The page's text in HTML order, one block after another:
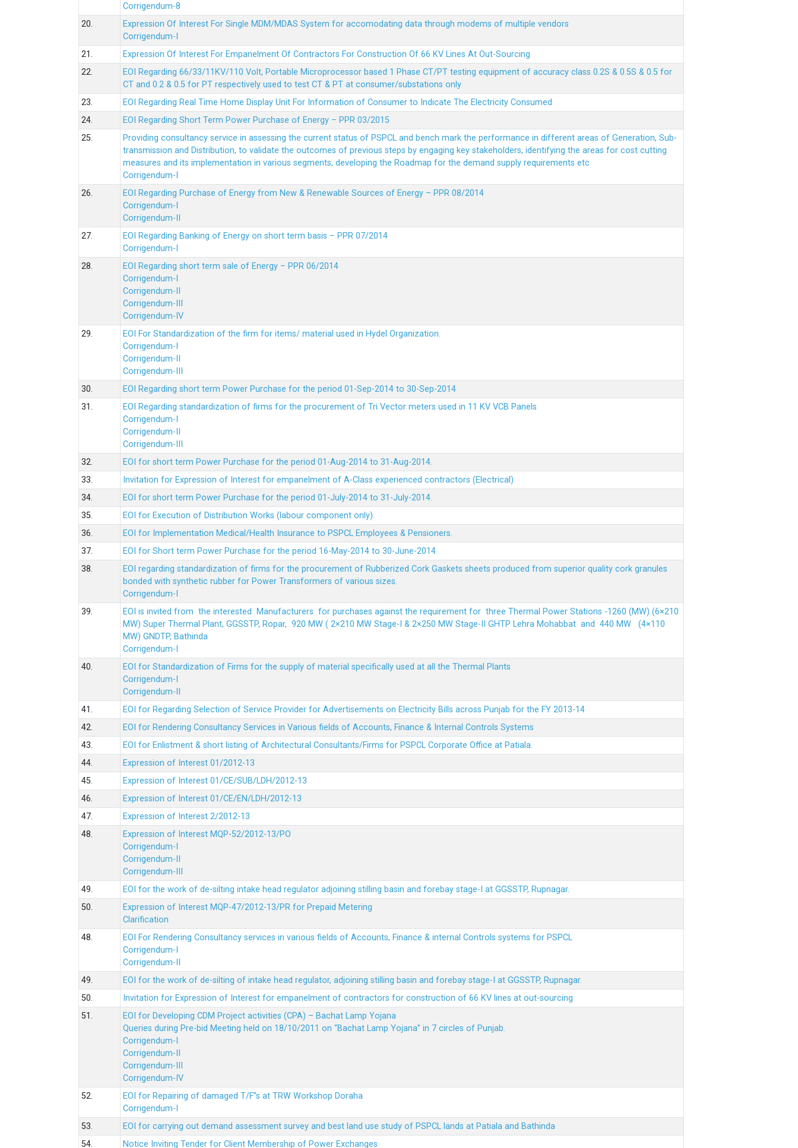
Corrigendum-8
20.
Expression Of Interest For Single MDM/MDAS System for accomodating data through modems of multiple vendors
Corrigendum-I
21.
Expression Of Interest For Empanelment Of Contractors For Construction Of 66 KV Lines At Out-Sourcing
22.
EOI Regarding 66/33/11KV/110 Volt, Portable Microprocessor based 1 Phase CT/PT testing equipment of accuracy class 0.2S & 0.5S & 0.5 for
CT and 0.2 & 0.5 for PT respectively used to test CT & PT at consumer/substations only
23.
EOI Regarding Real Time Home Display Unit For Information of Consumer to Indicate The Electricity Consumed
24.
EOI Regarding Short Term Power Purchase of Energy – PPR 03/2015
25.
Providing consultancy service in assessing the current status of PSPCL and bench mark the performance in different areas of Generation, Sub-
transmission and Distribution, to validate the outcomes of previous steps by engaging key stakeholders, identifying the areas for cost cutting
measures and its implementation in various segments, developing the Roadmap for the demand supply requirements etc
Corrigendum-I
26.
EOI Regarding Purchase of Energy from New & Renewable Sources of Energy – PPR 08/2014
Corrigendum-I
Corrigendum-II
27.
EOI Regarding Banking of Energy on short term basis – PPR 07/2014
Corrigendum-I
28.
EOI Regarding short term sale of Energy – PPR 06/2014
Corrigendum-I
Corrigendum-II
Corrigendum-III
Corrigendum-IV
29.
EOI For Standardization of the firm for items/ material used in Hydel Organization.
Corrigendum-I
Corrigendum-II
Corrigendum-III
30.
EOI Regarding short term Power Purchase for the period 01-Sep-2014 to 30-Sep-2014
31.
EOI Regarding standardization of firms for the procurement of Tri Vector meters used in 11 KV VCB Panels
Corrigendum-I
Corrigendum-II
Corrigendum-III
32.
EOI for short term Power Purchase for the period 01-Aug-2014 to 31-Aug-2014.
33.
Invitation for Expression of Interest for empanelment of A-Class experienced contractors (Electrical)
34.
EOI for short term Power Purchase for the period 01-July-2014 to 31-July-2014.
35.
EOI for Execution of Distribution Works (labour component only).
36.
EOI for Implementation Medical/Health Insurance to PSPCL Employees & Pensioners.
37.
EOI for Short term Power Purchase for the period 16-May-2014 to 30-June-2014.
38.
EOI regarding standardization of firms for the procurement of Rubberized Cork Gaskets sheets produced from superior quality cork granules
bonded with synthetic rubber for Power Transformers of various sizes.
Corrigendum-I
39.
EOI is invited from the interested Manufacturers for purchases against the requirement for three Thermal Power Stations -1260 (MW) (6×210
MW) Super Thermal Plant, GGSSTP, Ropar, 920 MW ( 2×210 MW Stage-I & 2×250 MW Stage-II GHTP Lehra Mohabbat and 440 MW (4×110
MW) GNDTP, Bathinda
Corrigendum-I
40.
EOI for Standardization of Firms for the supply of material specifically used at all the Thermal Plants
Corrigendum-I
Corrigendum-II
41.
EOI for Regarding Selection of Service Provider for Advertisements on Electricity Bills across Punjab for the FY 2013-14
42.
EOI for Rendering Consultancy Services in Various fields of Accounts, Finance & Internal Controls Systems
43.
EOI for Enlistment & short listing of Architectural Consultants/Firms for PSPCL Corporate Office at Patiala.
44.
Expression of Interest 01/2012-13
45.
Expression of Interest 01/CE/SUB/LDH/2012-13
46.
Expression of Interest 01/CE/EN/LDH/2012-13
47.
Expression of Interest 2/2012-13
48.
Expression of Interest MQP-52/2012-13/PO
Corrigendum-I
Corrigendum-II
Corrigendum-III
49.
EOI for the work of de-silting intake head regulator adjoining stilling basin and forebay stage-I at GGSSTP, Rupnagar.
50.
Expression of Interest MQP-47/2012-13/PR for Prepaid Metering
Clarification
48.
EOI For Rendering Consultancy services in various fields of Accounts, Finance & internal Controls systems for PSPCL
Corrigendum-I
Corrigendum-II
49.
EOI for the work of de-silting of intake head regulator, adjoining stilling basin and forebay stage-I at GGSSTP, Rupnagar.
50.
Invitation for Expression of Interest for empanelment of contractors for construction of 66 KV lines at out-sourcing
51.
EOI for Developing CDM Project activities (CPA) – Bachat Lamp Yojana
Queries during Pre-bid Meeting held on 18/10/2011 on “Bachat Lamp Yojana” in 7 circles of Punjab.
Corrigendum-I
Corrigendum-II
Corrigendum-III
Corrigendum-IV
52.
EOI for Repairing of damaged T/F”s at TRW Workshop Doraha
Corrigendum-I
53.
EOI for carrying out demand assessment survey and best land use study of PSPCL lands at Patiala and Bathinda
54.
Notice Inviting Tender for Client Membership of Power Exchanges